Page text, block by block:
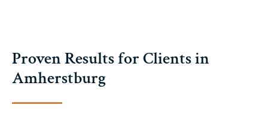
Proven Results for Clients in
Amherstburg